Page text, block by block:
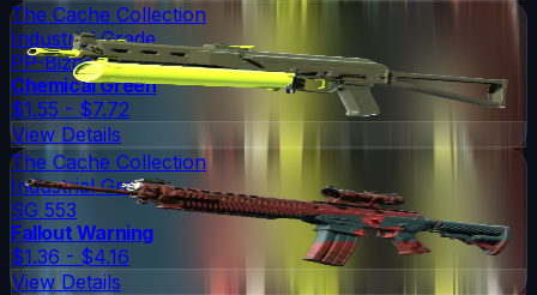
The Cache Collection
Industrial Grade
PP-Bizon
Chemical Green
$1.55 - $7.72
View Details
The Cache Collection
Industrial Grade
SG 553
Fallout Warning
$1.36 - $4.16
View Details